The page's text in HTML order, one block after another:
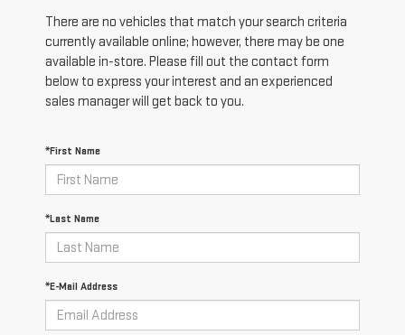
There are no vehicles that match your search criteria
currently available online; however, there may be one
available in-store. Please fill out the contact form
below to express your interest and an experienced
sales manager will get back to you.
*First Name
*Last Name
*E-Mail Address